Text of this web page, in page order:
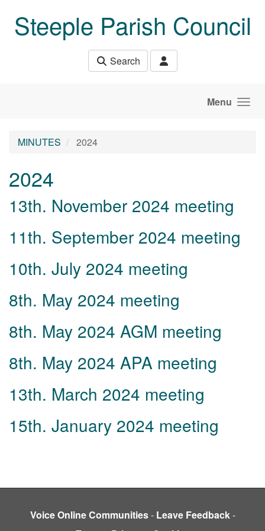
Steeple Parish Council
Search
Menu
MINUTES 2024
2024
13th. November 2024 meeting
11th. September 2024 meeting
10th. July 2024 meeting
8th. May 2024 meeting
8th. May 2024 AGM meeting
8th. May 2024 APA meeting
13th. March 2024 meeting
15th. January 2024 meeting
Voice Online Communities- Leave Feedback-